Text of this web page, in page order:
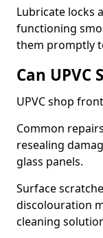
Lubricate locks
functioning
them promptly
Can UPVC
UPVC shop
Common
resealing
glass panels.
Surface
discolouration
cleaning